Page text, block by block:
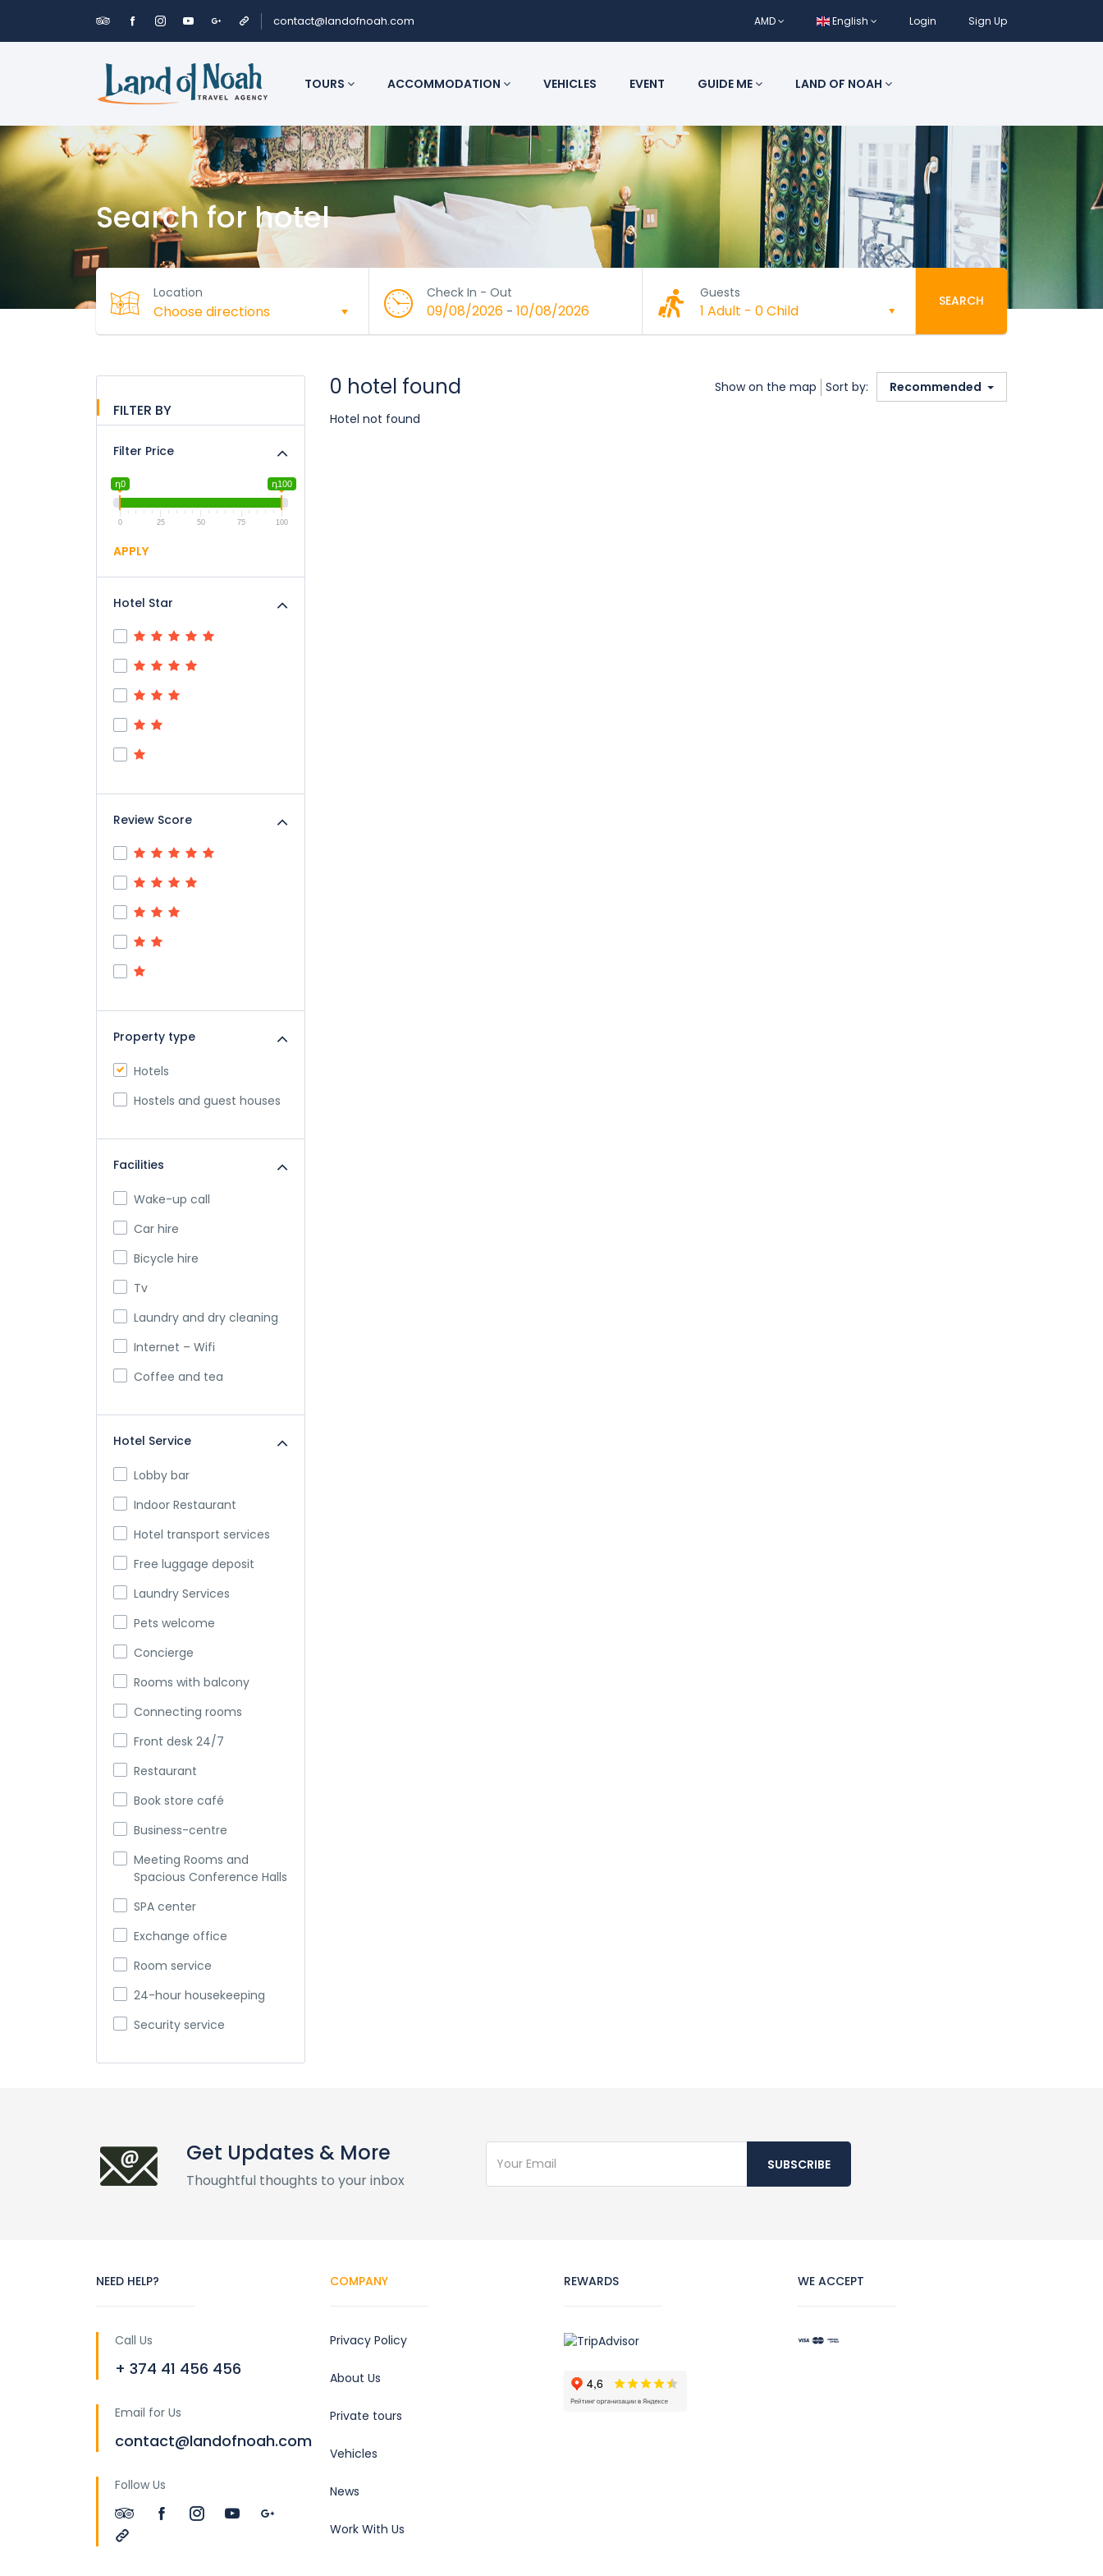
contact@landofnoah.com AMD English Login Sign Up
TOURS ACCOMMODATION VEHICLES EVENT GUIDE ME LAND OF NOAH
Search for hotel
Location Check In - Out
09/08/2026 - 10/08/2026
Guests
1 Adult - 0 Child
SEARCH
FILTER BY
Filter Price
դ0 դ100
0 25 50 75 100
APPLY
Hotel Star
Review Score
Property type
Hotels
Hostels and guest houses
Facilities
Wake-up call
Car hire
Bicycle hire
Tv
Laundry and dry cleaning
Internet – Wifi
Coffee and tea
Hotel Service
Lobby bar
Indoor Restaurant
Hotel transport services
Free luggage deposit
Laundry Services
Pets welcome
Concierge
Rooms with balcony
Connecting rooms
Front desk 24/7
Restaurant
Book store café
Business-centre
Meeting Rooms and
Spacious Conference Halls
SPA center
Exchange office
Room service
24-hour housekeeping
Security service
0 hotel found Show on the map Sort by:
Recommended
Hotel not found
Get Updates & More
Thoughtful thoughts to your inbox
SUBSCRIBE
NEED HELP?
Call Us
+ 374 41 456 456
Email for Us
contact@landofnoah.com
Follow Us
COMPANY
Privacy Policy
About Us
Private tours
Vehicles
News
Work With Us
REWARDS WE ACCEPT